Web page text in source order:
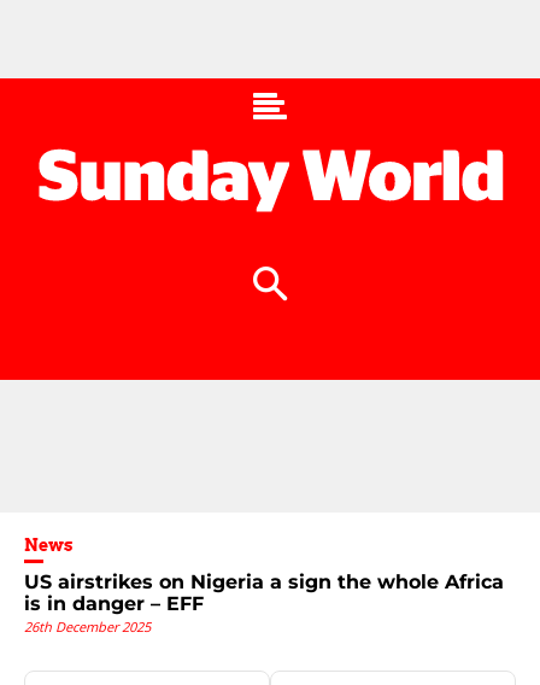
News
US airstrikes on Nigeria a sign the whole Africa
is in danger – EFF
26th December 2025